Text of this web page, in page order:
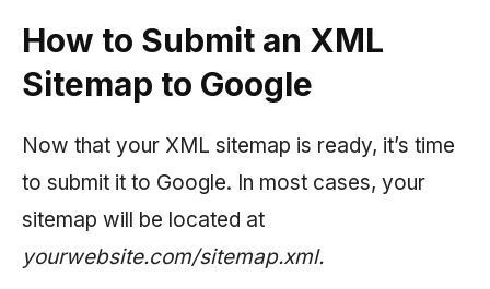
How to Submit an XML
Sitemap to Google
Now that your XML sitemap is ready, it’s time
to submit it to Google. In most cases, your
sitemap will be located at
yourwebsite.com/sitemap.xml.